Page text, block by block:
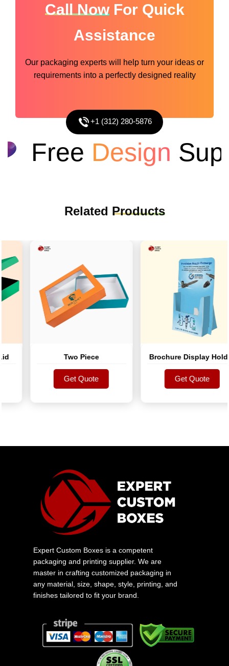
Call NowFor Quick
Assistance
Our packaging experts will help turn your ideas or
requirements into a perfectly designed reality
+1 (312) 280-5876
FreeDesign
Related Products
Two Piece
Get Quote
Get Quote
Brochure Display Holder
Get Quote
Get Quote
Expert Custom Boxes is a competent
packaging and printing supplier. We are
master in crafting customized packaging in
any material, size, shape, style, printing, and
finishes tailored to fit your brand.